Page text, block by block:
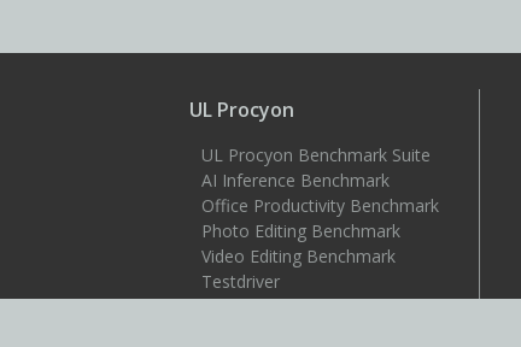
UL Procyon
UL Procyon Benchmark Suite
AI Inference Benchmark
Office Productivity Benchmark
Photo Editing Benchmark
Video Editing Benchmark
Testdriver